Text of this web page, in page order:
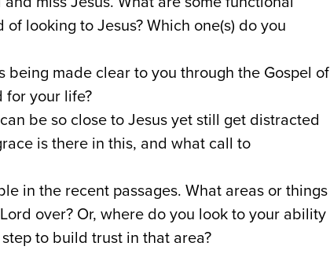
looking to Jesus? Which one(s) do you
made clear to you through the Gospel of
for your life?
be so close to Jesus yet still get distracted
is there in this, and what call to
in the recent passages. What areas or things
over? Or, where do you look to your ability
to build trust in that area?